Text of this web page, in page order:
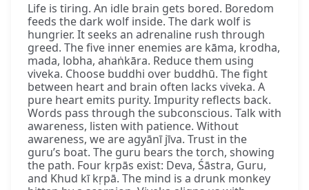
Life is tiring. An idle brain gets bored. Boredom
feeds the dark wolf inside. The dark wolf is
hungrier. It seeks an adrenaline rush through
greed. The five inner enemies are kāma, krodha,
mada, lobha, ahaṅkāra. Reduce them using
viveka. Choose buddhi over buddhū. The fight
between heart and brain often lacks viveka. A
pure heart emits purity. Impurity reflects back.
Words pass through the subconscious. Talk with
awareness, listen with patience. Without
awareness, we are agyānī jīva. Trust in the
guru’s boat. The guru bears the torch, showing
the path. Four kṛpās exist: Deva, Śāstra, Guru,
and Khud kī kṛpā. The mind is a drunk monkey